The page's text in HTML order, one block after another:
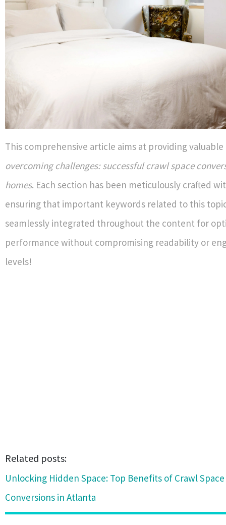
This comprehensive article aims at providing
overcoming challenges: successful crawl space
homes. Each section has been meticulously crafted
ensuring that important keywords related to this
seamlessly integrated throughout the content for
performance without compromising readability or
levels!
Related posts:
Unlocking Hidden Space: Top Benefits of Crawl
Conversions in Atlanta